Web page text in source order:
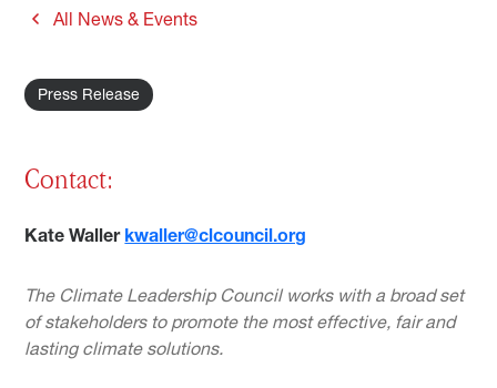
All News & Events
Press Release
Contact:
Kate Waller kwaller@clcouncil.org
The Climate Leadership Council works with a broad set
of stakeholders to promote the most effective, fair and
lasting climate solutions.